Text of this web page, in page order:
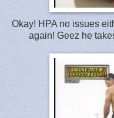
Okay! HPA no issues
again! Geez he